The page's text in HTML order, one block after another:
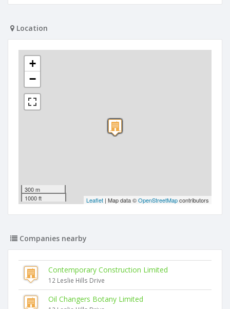
Location
+
−
300 m
1000 ft
Leaflet | Map data ©OpenStreetMapcontributors
Companies nearby
Contemporary Construction Limited
12 Leslie Hills Drive
Oil Changers Botany Limited